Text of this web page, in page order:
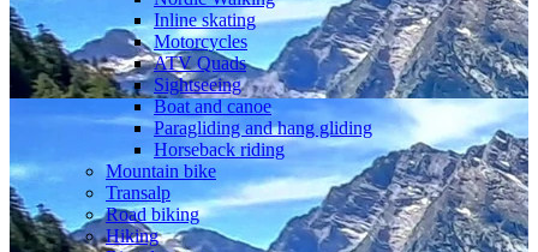
Inline skating
Motorcycles
ATV Quads
Sightseeing
Boat and canoe
Paragliding and hang gliding
Horseback riding
Mountain bike
Transalp
Road biking
Hiking